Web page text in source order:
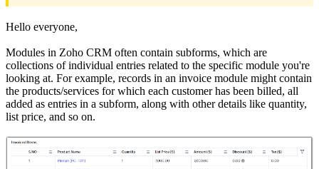
Hello everyone,
Modules in Zoho CRM often contain subforms, which are
collections of individual entries related to the specific module you're
looking at. For example, records in an invoice module might contain
the products/services for which each customer has been billed, all
added as entries in a subform, along with other details like quantity,
list price, and so on.